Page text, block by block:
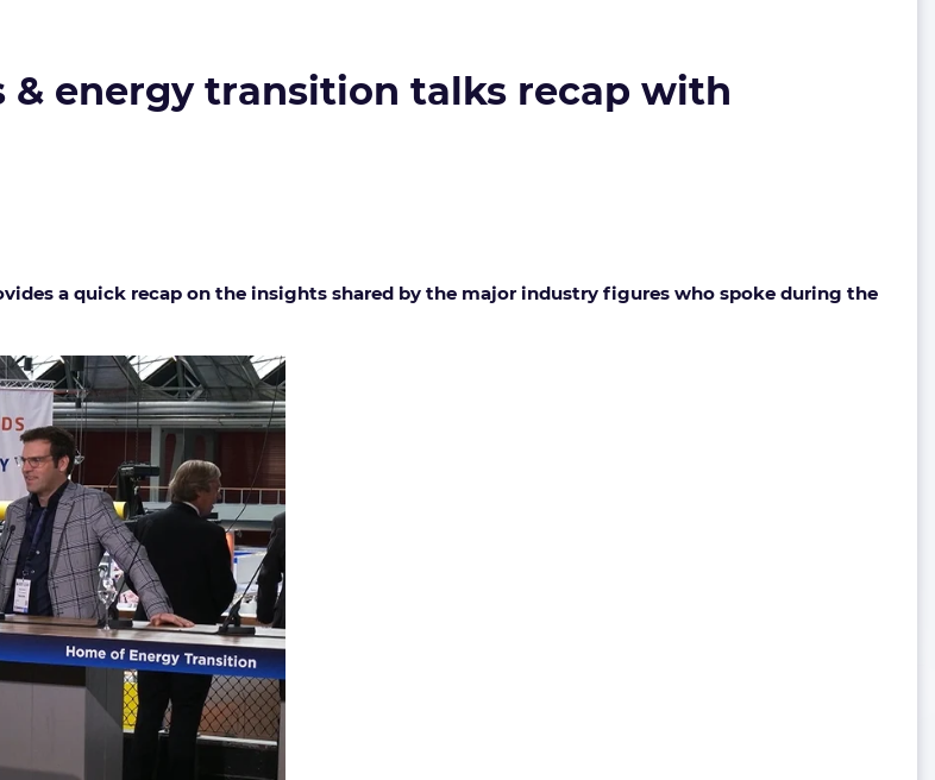
& energy transition talks recap with
a quick recap on the insights shared by the major industry figures who spoke during the